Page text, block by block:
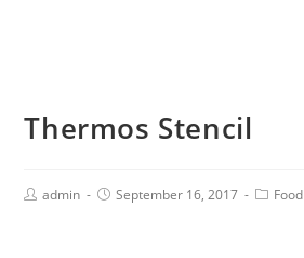
Thermos Stencil
admin September 16, 2017 Food